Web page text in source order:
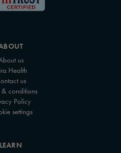
us
Health
us
& conditions
Policy
settings
LEARN